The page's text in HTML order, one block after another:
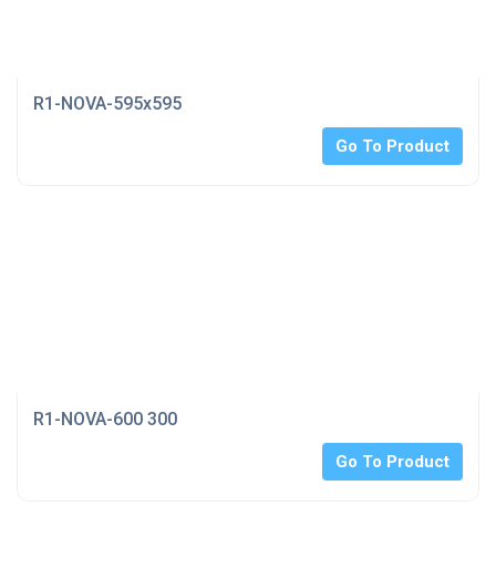
R1-NOVA-595x595
Go To Product
R1-NOVA-600 300
Go To Product